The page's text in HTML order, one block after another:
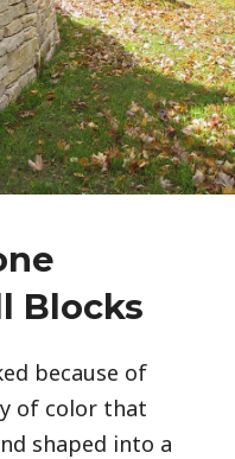
Blocks
because of
of color that
shaped into a